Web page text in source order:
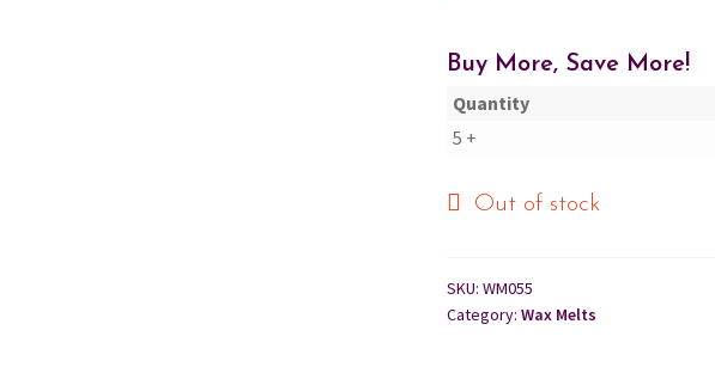
Buy More, Save More!
Quantity
5 +
Out of stock
SKU: WM055
Category: Wax Melts